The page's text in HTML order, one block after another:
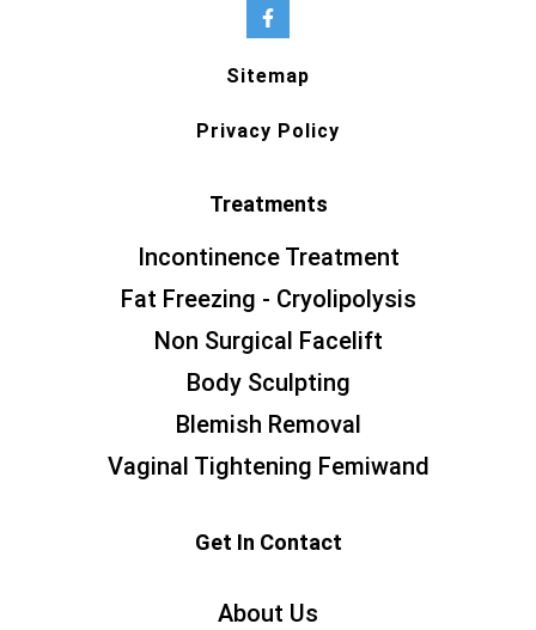
Sitemap
Privacy Policy
Treatments
Incontinence Treatment
Fat Freezing - Cryolipolysis
Non Surgical Facelift
Body Sculpting
Blemish Removal
Vaginal Tightening Femiwand
Get In Contact
About Us